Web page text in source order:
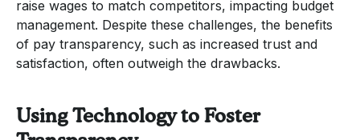
raise wages to match competitors, impacting budget
management. Despite these challenges, the benefits
of pay transparency, such as increased trust and
satisfaction, often outweigh the drawbacks.
Using Technology to Foster